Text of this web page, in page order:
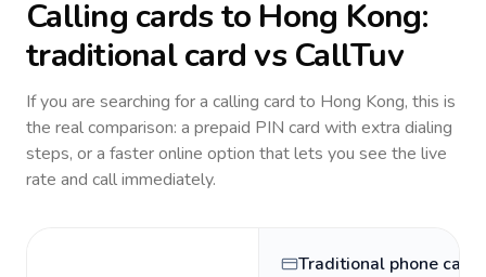
Calling cards to Hong Kong:
traditional card vs CallTuv
If you are searching for a calling card to Hong Kong, this is
the real comparison: a prepaid PIN card with extra dialing
steps, or a faster online option that lets you see the live
rate and call immediately.
Traditional phone card